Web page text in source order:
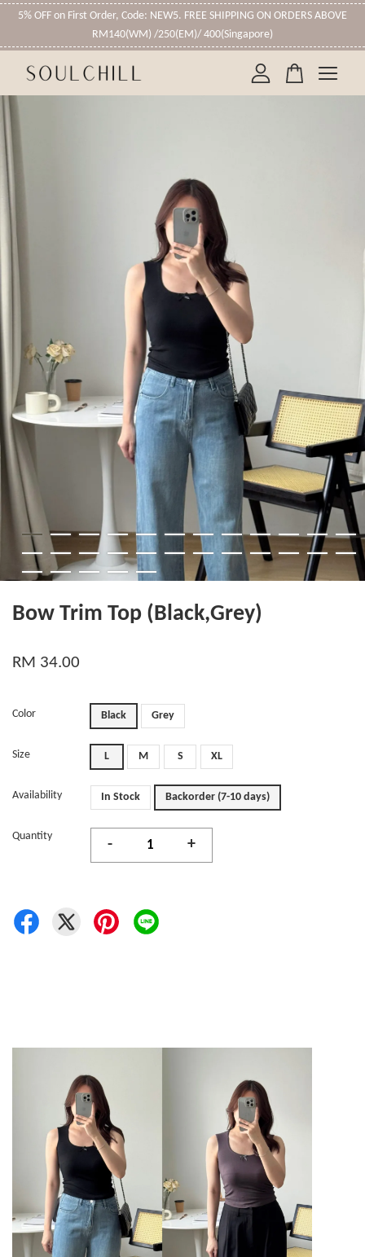
5% OFF on First Order, Code: NEW5. FREE SHIPPING ON ORDERS ABOVE
RM140(WM) /250(EM)/ 400(Singapore)
Bow Trim Top (Black,Grey)
RM 34.00
Color Black Grey
Size L M S XL
Availability In Stock Backorder (7-10 days)
Quantity
- +
Your cart is currently empty.